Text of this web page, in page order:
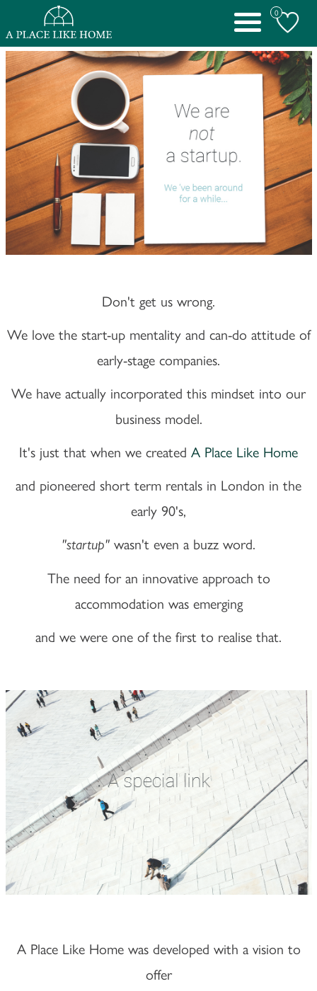
0
Toggle
navigation
Don't get us wrong.
We love the start-up mentality and can-do attitude of
early-stage companies.
We have actually incorporated this mindset into our
business model.
It's just that when we created A Place Like Home
and pioneered short term rentals in London in the
early 90's,
"startup" wasn't even a buzz word.
The need for an innovative approach to
accommodation was emerging
and we were one of the first to realise that.
A Place Like Home was developed with a vision to
offer